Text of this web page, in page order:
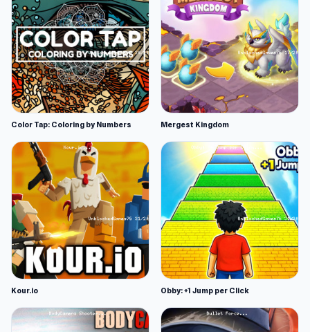
Color Tap: Coloring by Numbers Mergest Kingdom
Kour.io Obby: +1 Jump per Click